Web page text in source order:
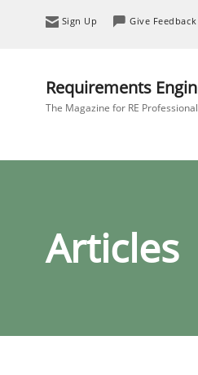
Sign Up Give Feedback
Requirements
The Magazine for RE
Articles